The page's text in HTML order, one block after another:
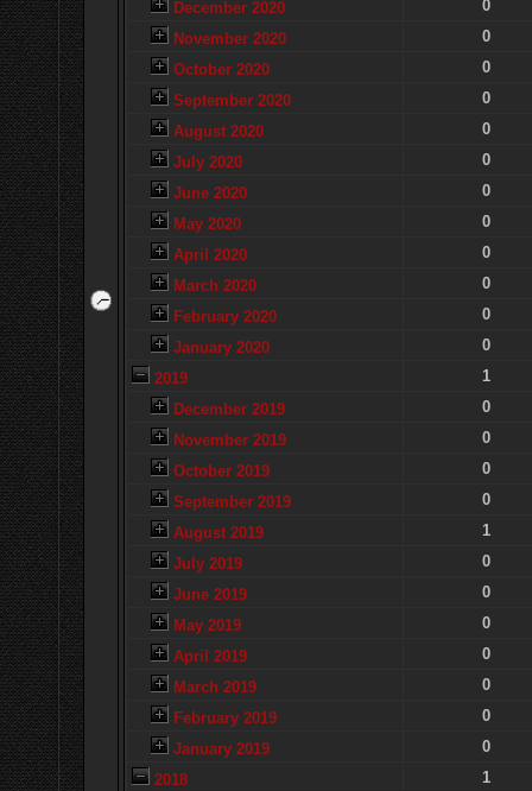
December 2020
0
November 2020
0
October 2020
0
September 2020
0
August 2020
0
July 2020
0
June 2020
0
May 2020
0
April 2020
0
March 2020
0
February 2020
0
January 2020
0
2019
1
December 2019
0
November 2019
0
October 2019
0
September 2019
0
August 2019
1
July 2019
0
June 2019
0
May 2019
0
April 2019
0
March 2019
0
February 2019
0
January 2019
0
2018
1